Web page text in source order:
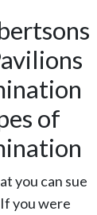
of
you can sue
you were